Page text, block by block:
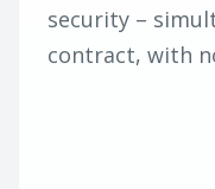
security –
contract, with